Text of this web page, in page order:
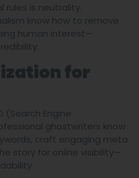
rules is neutrality.
know how to remove
human interest—
for
(Search Engine
ghostwriters know
craft engaging meta
story for online visibility—